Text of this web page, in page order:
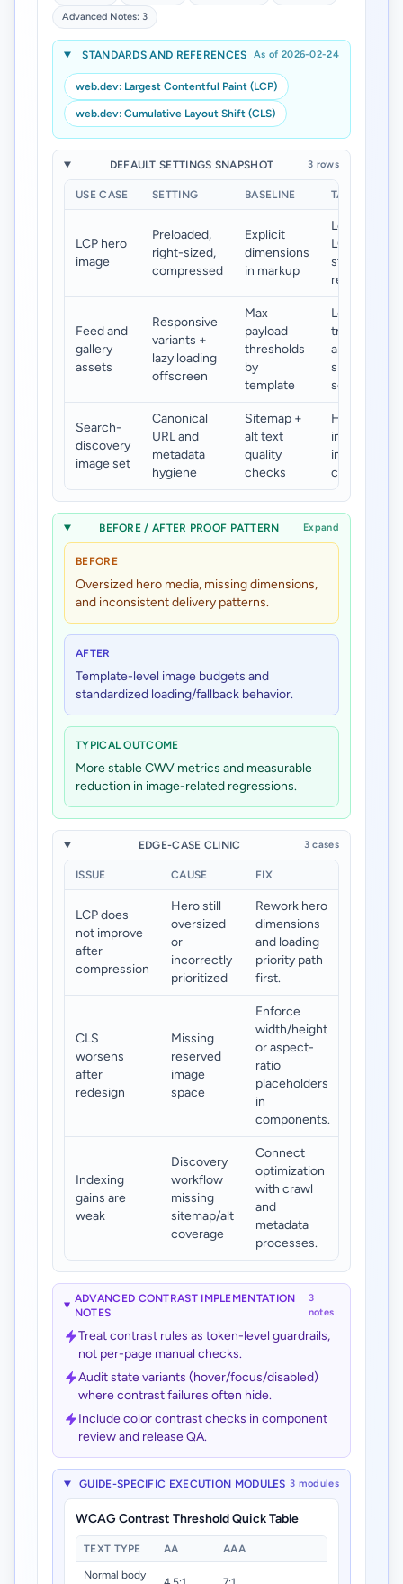
Advanced Notes: 3
STANDARDS AND REFERENCES As of 2026-02-24
web.dev: Largest Contentful Paint (LCP)
web.dev: Cumulative Layout Shift (CLS)
DEFAULT SETTINGS SNAPSHOT 3 rows
USE CASE SETTING BASELINE TARGET
LCP hero
image
Preloaded,
right-sized,
compressed
Explicit
dimensions
in markup
Lower
LCP and
stable
render
Feed and
gallery
assets
Responsive
variants +
lazy loading
offscreen
Max
payload
thresholds
by
template
Lower
transfer
and
smoother
scroll
Search-
discovery
image set
Canonical
URL and
metadata
hygiene
Sitemap +
alt text
quality
checks
Higher
indexable
image
coverage
BEFORE / AFTER PROOF PATTERN Expand
BEFORE
Oversized hero media, missing dimensions,
and inconsistent delivery patterns.
AFTER
Template-level image budgets and
standardized loading/fallback behavior.
TYPICAL OUTCOME
More stable CWV metrics and measurable
reduction in image-related regressions.
EDGE-CASE CLINIC 3 cases
ISSUE CAUSE FIX
LCP does
not improve
after
compression
Hero still
oversized
or
incorrectly
prioritized
Rework hero
dimensions
and loading
priority path
first.
CLS
worsens
after
redesign
Missing
reserved
image
space
Enforce
width/height
or aspect-
ratio
placeholders
in
components.
Indexing
gains are
weak
Discovery
workflow
missing
sitemap/alt
coverage
Connect
optimization
with crawl
and
metadata
processes.
ADVANCED CONTRAST IMPLEMENTATION
NOTES
3
notes
Treat contrast rules as token-level guardrails,
not per-page manual checks.
Audit state variants (hover/focus/disabled)
where contrast failures often hide.
Include color contrast checks in component
review and release QA.
GUIDE-SPECIFIC EXECUTION MODULES 3 modules
WCAG Contrast Threshold Quick Table
TEXT TYPE AA AAA
Normal body